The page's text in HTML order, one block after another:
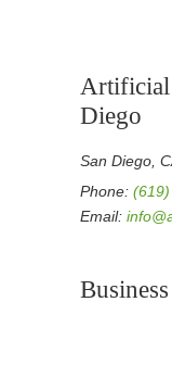
Artificial
Diego
San Diego,
Phone:
Email: